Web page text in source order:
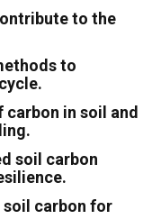
to the
to
in soil and
soil carbon
soil carbon for